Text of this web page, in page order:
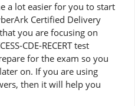
a lot easier for you to start
Certified Delivery
you are focusing on
CDE-RECERT test
for the exam so you
on. If you are using
then it will help you